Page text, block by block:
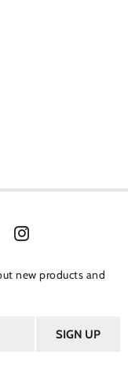
new products and